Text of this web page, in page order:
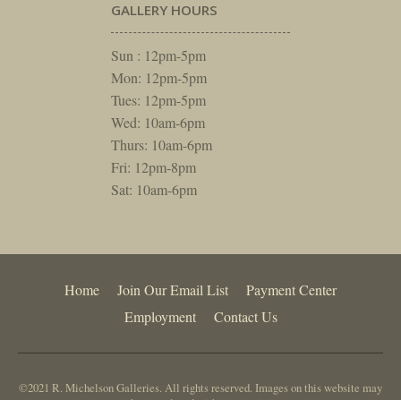
GALLERY HOURS
Sun : 12pm-5pm
Mon: 12pm-5pm
Tues: 12pm-5pm
Wed: 10am-6pm
Thurs: 10am-6pm
Fri: 12pm-8pm
Sat: 10am-6pm
Home Join Our Email List
Payment Center
Employment
Contact Us
©2021 R. Michelson Galleries. All rights reserved. Images on this website may